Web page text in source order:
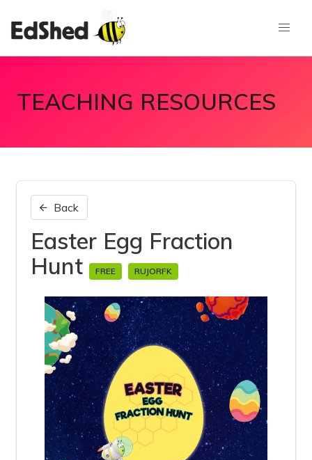
TEACHING RESOURCES
Back
Easter Egg Fraction
Hunt
FREE RUJORFK